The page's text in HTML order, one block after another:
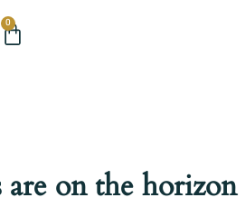
0
on the horizon